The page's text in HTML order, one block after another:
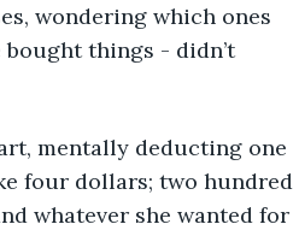
wondering which ones
things - didn’t
four dollars; two hundred
whatever she wanted for